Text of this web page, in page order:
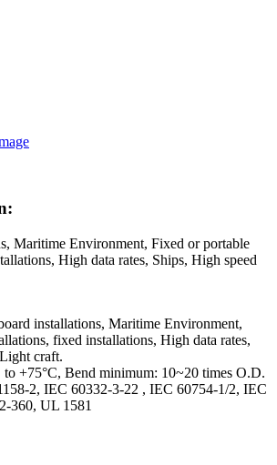
Maritime Environment, Fixed or portable
High data rates, Ships, High speed
installations, Maritime Environment,
fixed installations, High data rates,
craft.
to +75°C, Bend minimum: 10~20 times O.D.
2, IEC 60332-3-22 , IEC 60754-1/2, IEC
360, UL 1581